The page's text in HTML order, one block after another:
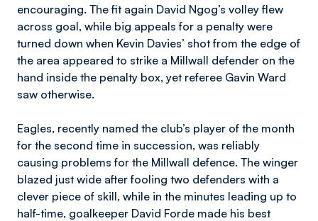
encouraging. The fit again David Ngog’s volley flew
across goal, while big appeals for a penalty were
turned down when Kevin Davies’ shot from the edge of
the area appeared to strike a Millwall defender on the
hand inside the penalty box, yet referee Gavin Ward
saw otherwise.
Eagles, recently named the club’s player of the month
for the second time in succession, was reliably
causing problems for the Millwall defence. The winger
blazed just wide after fooling two defenders with a
clever piece of skill, while in the minutes leading up to
half-time, goalkeeper David Forde made his best